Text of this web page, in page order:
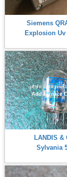
Siemens
Explosion Uv
LANDIS &
Sylvania